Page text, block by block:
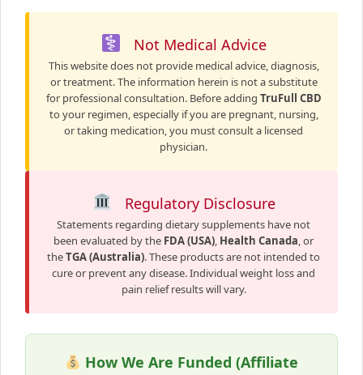
Not Medical Advice
This website does not provide medical advice, diagnosis,
or treatment. The information herein is not a substitute
for professional consultation. Before adding TruFull CBD
to your regimen, especially if you are pregnant, nursing,
or taking medication, you must consult a licensed
physician.
Regulatory Disclosure
Statements regarding dietary supplements have not
been evaluated by the FDA (USA), Health Canada, or
theTGA (Australia). These products are not intended to
cure or prevent any disease. Individual weight loss and
pain relief results will vary.
How We Are Funded (Affiliate